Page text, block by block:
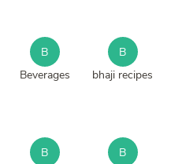
B
Beverages
B
bhaji recipes
B B